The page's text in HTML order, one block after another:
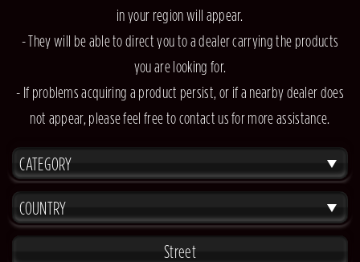
in your region will appear.
- They will be able to direct you to a dealer carrying the products
you are looking for.
- If problems acquiring a product persist, or if a nearby dealer does
not appear, please feel free to contact us for more assistance.
CATEGORY
COUNTRY